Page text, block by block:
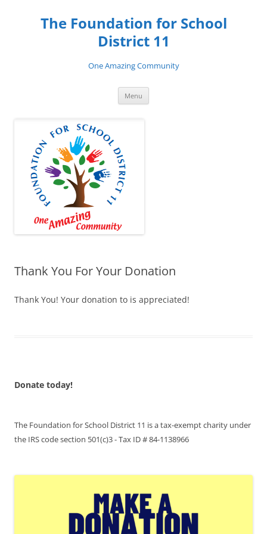
contentThe Foundation for School
District 11
One Amazing Community
Menu
Thank You For Your Donation
Thank You! Your donation to is appreciated!
Donate today!
The Foundation for School District 11 is a tax-exempt charity under
the IRS code section 501(c)3 - Tax ID # 84-1138966